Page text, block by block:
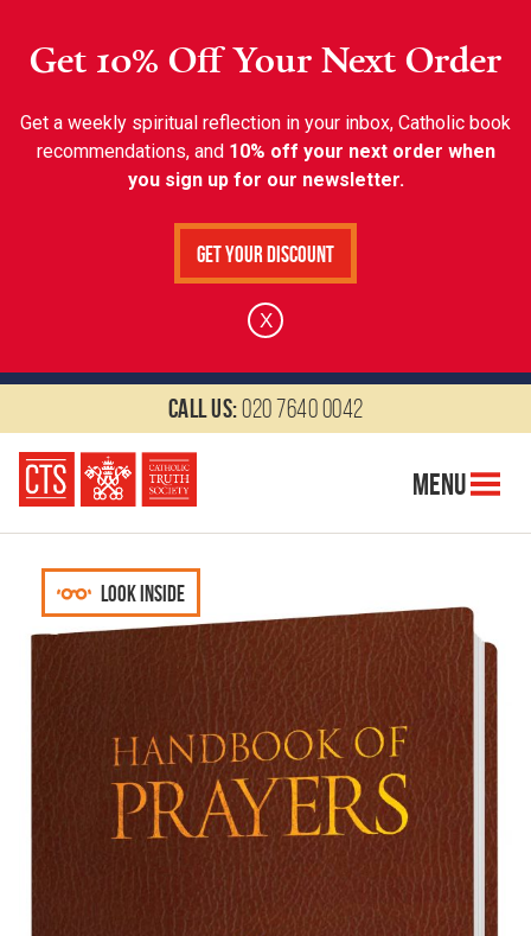
Get 10% Off Your Next Order
Get a weekly spiritual reflection in your inbox, Catholic book
recommendations, and 10% off your next order when
you sign up for our newsletter.
Get Your Discount
X
Call us:020 7640 0042
Menu
Look inside